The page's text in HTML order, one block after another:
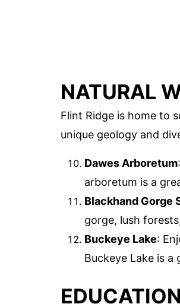
NATURAL
Flint Ridge is home to
unique geology and
Dawes Arboretum
arboretum is a
Blackhand Gorge
gorge, lush
Buckeye Lake:
Buckeye Lake is